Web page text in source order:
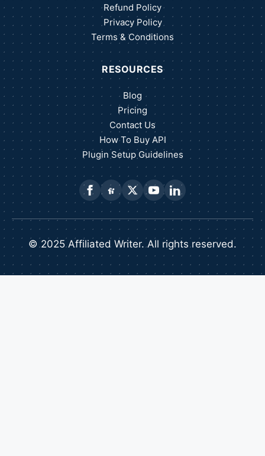
Refund Policy
Privacy Policy
Terms & Conditions
RESOURCES
Blog
Pricing
Contact Us
How To Buy API
Plugin Setup Guidelines
© 2025 Affiliated Writer. All rights reserved.